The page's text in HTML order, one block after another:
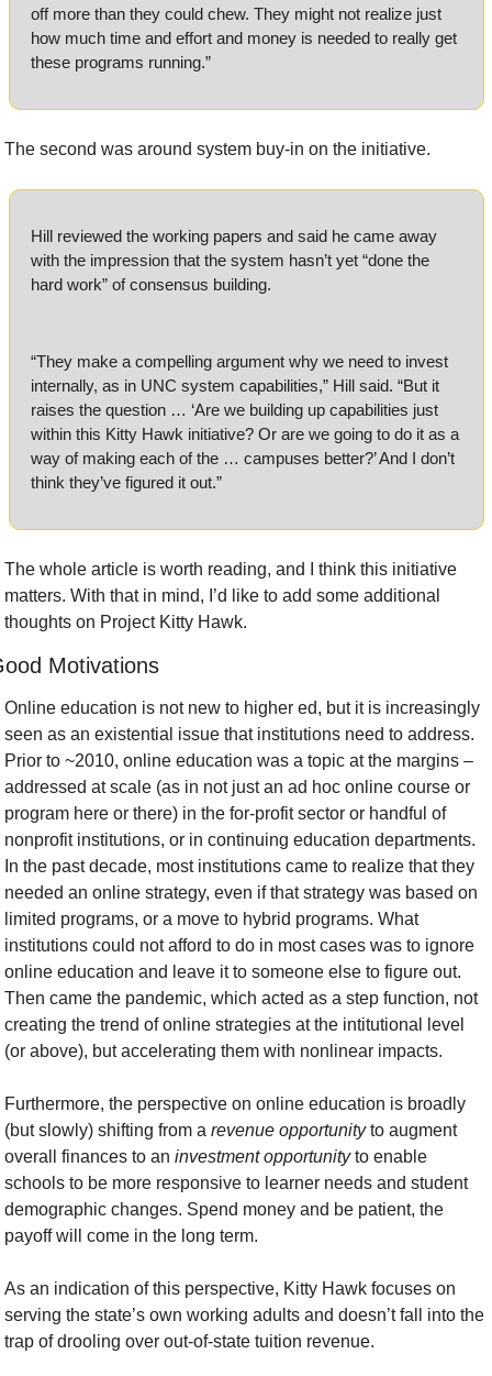
off more than they could chew. They might not realize just
how much time and effort and money is needed to really get
these programs running.”
The second was around system buy-in on the initiative.
Hill reviewed the working papers and said he came away
with the impression that the system hasn’t yet “done the
hard work” of consensus building.
“They make a compelling argument why we need to invest
internally, as in UNC system capabilities,” Hill said. “But it
raises the question … ‘Are we building up capabilities just
within this Kitty Hawk initiative? Or are we going to do it as a
way of making each of the … campuses better?’ And I don’t
think they’ve figured it out.”
The whole article is worth reading, and I think this initiative
matters. With that in mind, I’d like to add some additional
thoughts on Project Kitty Hawk.
Motivations
Online education is not new to higher ed, but it is increasingly
seen as an existential issue that institutions need to address.
Prior to ~2010, online education was a topic at the margins –
addressed at scale (as in not just an ad hoc online course or
program here or there) in the for-profit sector or handful of
nonprofit institutions, or in continuing education departments.
In the past decade, most institutions came to realize that they
needed an online strategy, even if that strategy was based on
limited programs, or a move to hybrid programs. What
institutions could not afford to do in most cases was to ignore
online education and leave it to someone else to figure out.
Then came the pandemic, which acted as a step function, not
creating the trend of online strategies at the intitutional level
(or above), but accelerating them with nonlinear impacts.
Furthermore, the perspective on online education is broadly
(but slowly) shifting from a revenue opportunity to augment
overall finances to an investment opportunity to enable
schools to be more responsive to learner needs and student
demographic changes. Spend money and be patient, the
payoff will come in the long term.
As an indication of this perspective, Kitty Hawk focuses on
serving the state’s own working adults and doesn’t fall into the
trap of drooling over out-of-state tuition revenue.